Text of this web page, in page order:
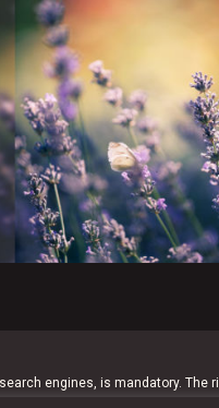
engines, is mandatory. The